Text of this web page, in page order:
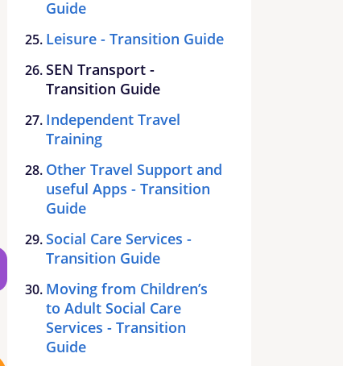
Guide
Leisure - Transition Guide
SEN Transport -
Transition Guide
Independent Travel
Training
Other Travel Support and
useful Apps - Transition
Guide
Social Care Services -
Transition Guide
Moving from Children’s
to Adult Social Care
Services - Transition
Guide